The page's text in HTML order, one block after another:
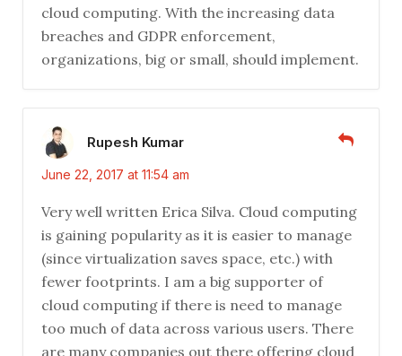
cloud computing. With the increasing data
breaches and GDPR enforcement,
organizations, big or small, should implement.
Rupesh Kumar
June 22, 2017 at 11:54 am
Very well written Erica Silva. Cloud computing
is gaining popularity as it is easier to manage
(since virtualization saves space, etc.) with
fewer footprints. I am a big supporter of
cloud computing if there is need to manage
too much of data across various users. There
are many companies out there offering cloud